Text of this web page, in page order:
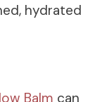
hydrated
Balm can